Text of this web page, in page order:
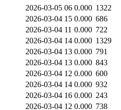
2026-03-05 06 0.000 1322
2026-03-04 15 0.000 686
2026-03-04 11 0.000 722
2026-03-04 14 0.000 1329
2026-03-04 13 0.000 791
2026-03-04 13 0.000 843
2026-03-04 12 0.000 600
2026-03-04 14 0.000 932
2026-03-04 16 0.000 243
2026-03-04 12 0.000 738